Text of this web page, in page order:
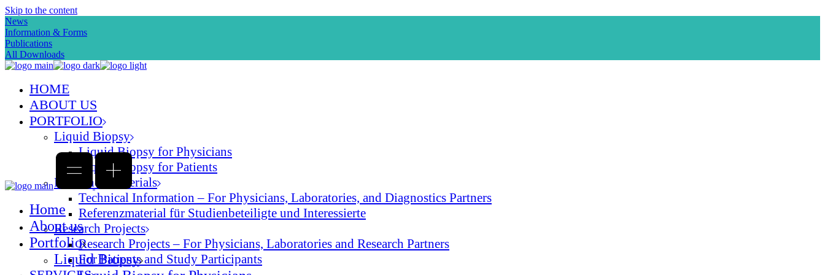
Skip to the content
News
Information & Forms
Publications
All Downloads
HOME
ABOUT US
PORTFOLIO
Liquid Biopsy
Liquid Biopsy for Physicians
Liquid Biopsy for Patients
Reference Materials
Technical Information – For Physicians, Laboratories, and Diagnostics Partners
Referenzmaterial für Studienbeteiligte und Interessierte
Research Projects
Research Projects – For Physicians, Laboratories and Research Partners
For Patients and Study Participants
Home
About us
Portfolio
Liquid Biopsy